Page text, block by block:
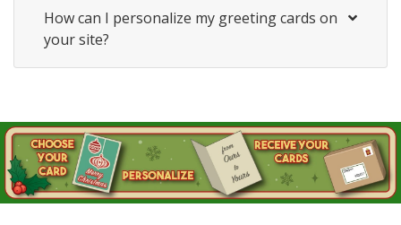
How can I personalize my greeting cards on
your site?